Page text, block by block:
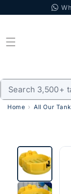
to content
Home All Our